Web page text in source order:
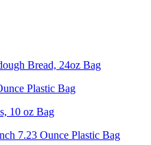
Bread, 24oz Bag
Plastic Bag
10 oz Bag
7.23 Ounce Plastic Bag